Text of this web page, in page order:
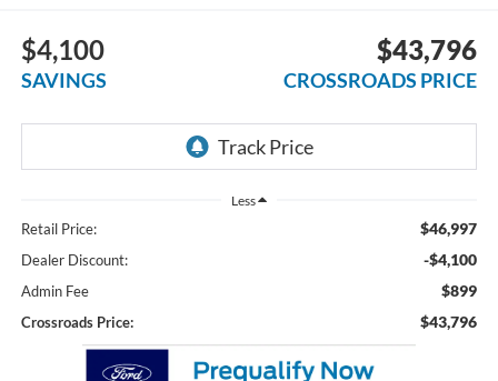
$4,100
SAVINGS
$43,796
CROSSROADS PRICE
Less
Retail Price: $46,997
Dealer Discount: -$4,100
Admin Fee $899
Crossroads Price: $43,796